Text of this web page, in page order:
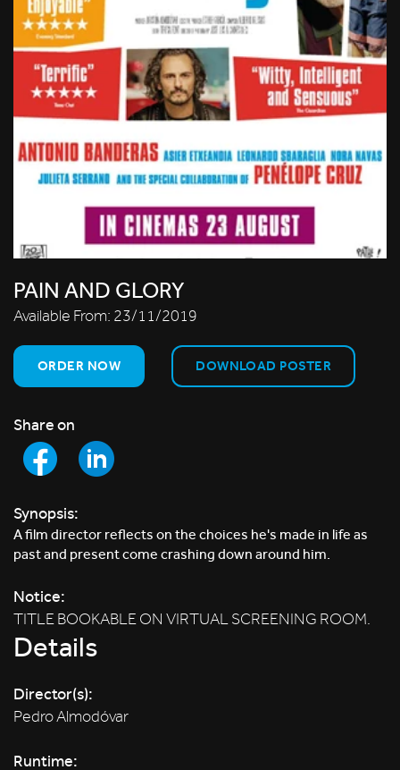
PAIN AND GLORY
Available From: 23/11/2019
ORDER NOW DOWNLOAD POSTER
Share on
Synopsis:
A film director reflects on the choices he's made in life as
past and present come crashing down around him.
Notice:
TITLE BOOKABLE ON VIRTUAL SCREENING ROOM.
Details
Director(s):
Pedro Almodóvar
Runtime: